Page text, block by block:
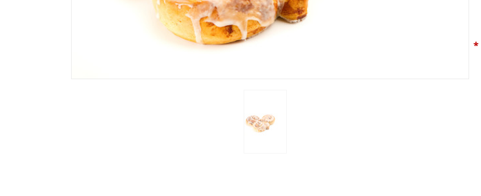
*